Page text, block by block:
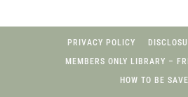
PRIVACY POLICY
MEMBERS ONLY LIBRARY –
HOW TO BE